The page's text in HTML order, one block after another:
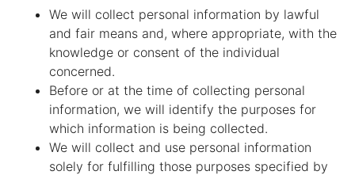
We will collect personal information by lawful
and fair means and, where appropriate, with the
knowledge or consent of the individual
concerned.
Before or at the time of collecting personal
information, we will identify the purposes for
which information is being collected.
We will collect and use personal information
solely for fulfilling those purposes specified by